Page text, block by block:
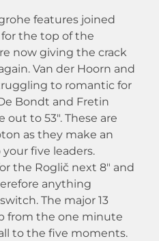
features joined
for the top of the
now giving the crack
Van der Hoorn and
to romantic for
Bondt and Fretin
to 53″. These are
as they make an
five leaders.
the Roglič next 8″ and
anything
The major 13
from the one minute
to the five moments.